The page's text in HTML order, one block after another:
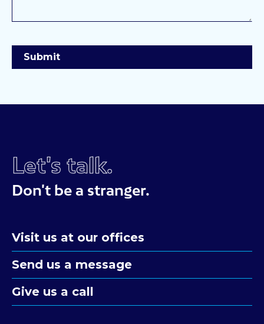
Let's talk.
Don't be a stranger.
Visit us at our offices
Send us a message
Give us a call